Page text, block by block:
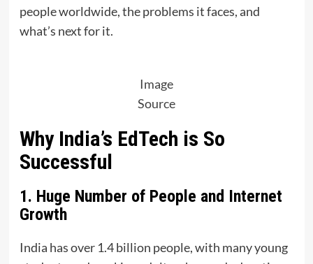
people worldwide, the problems it faces, and
what’s next for it.
Image
Source
Why India’s EdTech is So
Successful
1. Huge Number of People and Internet
Growth
India has over 1.4 billion people, with many young